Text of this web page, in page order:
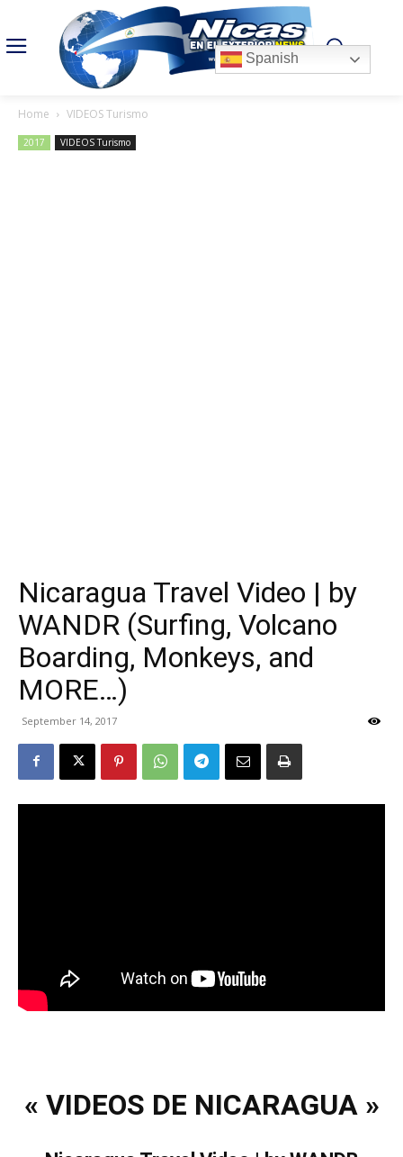
Home VIDEOS Turismo
2017 VIDEOS Turismo
Nicaragua Travel Video | by
WANDR (Surfing, Volcano
Boarding, Monkeys, and
MORE…)
September 14, 2017
« VIDEOS DE NICARAGUA »
Spanish